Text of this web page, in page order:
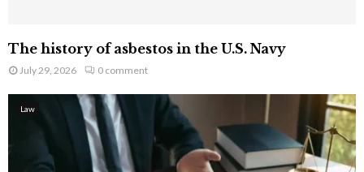
The history of asbestos in the U.S. Navy
July 29, 2026 0 comment
Law